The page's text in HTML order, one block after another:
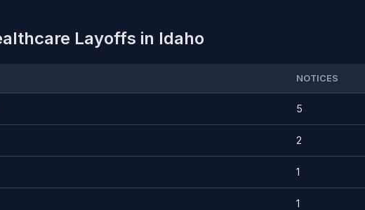
Layoffs in Idaho
NOTICES
5
2
1
1